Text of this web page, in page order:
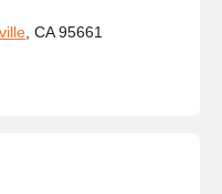
, CA 95661